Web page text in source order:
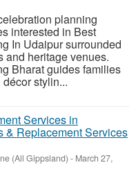
planning
interested in Best
In Udaipur surrounded
and heritage venues.
Bharat guides families
stylin...
& Replacement Services
(All Gippsland) - March 27,